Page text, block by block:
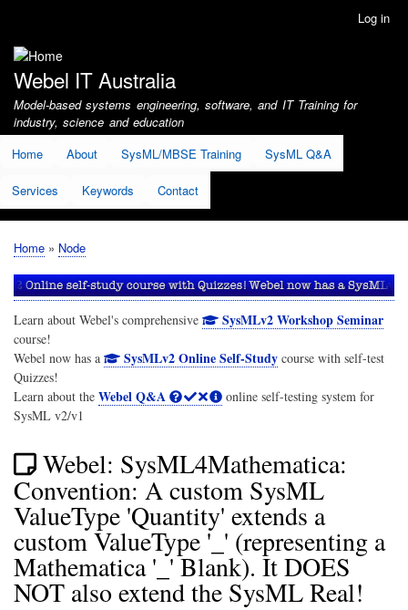
account
menu
Log in
Webel IT Australia
Model-based systems engineering, software, and IT Training for
industry, science and education
Home
About SysML/MBSE Training SysML Q&A
Services Keywords Contact
Breadcrumb
Home Node
Learn about Webel's comprehensive SysMLv2 Workshop Seminar
course!
Webel now has a
SysMLv2 Online Self-Studycourse with self-test
Quizzes!
Learn about the Webel Q&A
online self-testing system for
SysML v2/v1
Webel: SysML4Mathematica:
Convention: A custom SysML
ValueType 'Quantity' extends a
custom ValueType '_' (representing a
Mathematica '_' Blank). It DOES
NOT also extend the SysML Real!